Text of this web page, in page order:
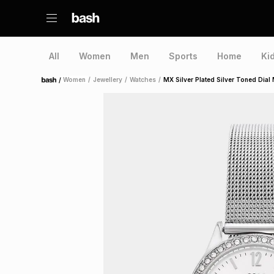
All Women Men Sports Home
Home /Women / Jewellery / Watches / MX Silver Plated Silver Toned Dial